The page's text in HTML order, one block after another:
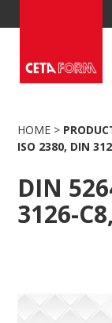
to
HOME >
ISO 2380, DIN
DIN
3126-